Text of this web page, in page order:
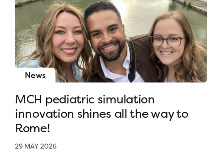
News
MCH pediatric simulation
innovation shines all the way to
Rome!
29 MAY 2026